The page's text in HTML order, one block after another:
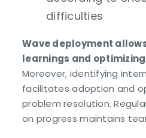
difficulties
Wave deployment
learnings and
Moreover, identifying
facilitates adoption and
problem resolution.
on progress maintains